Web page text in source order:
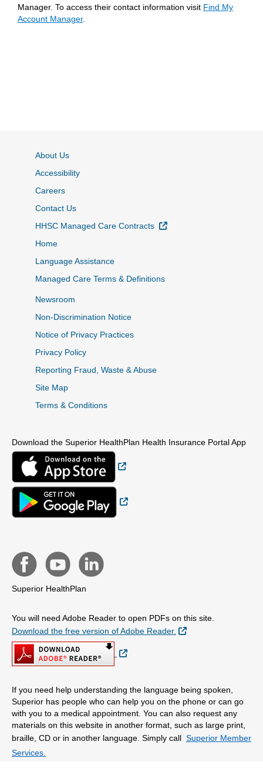
Manager. To access their contact information visit Find My
Account Manager.
About Us
Accessibility
Careers
Contact Us
HHSC Managed Care Contracts
External Link
Home
Language Assistance
Managed Care Terms & Definitions
Newsroom
Non-Discrimination Notice
Notice of Privacy Practices
Privacy Policy
Reporting Fraud, Waste & Abuse
Site Map
Terms & Conditions
Download the Superior HealthPlan Health Insurance Portal App
Superior HealthPlan
You will need Adobe Reader to open PDFs on this site.
Download the free version of Adobe Reader.
External Link
External Link
If you need help understanding the language being spoken,
Superior has people who can help you on the phone or can go
with you to a medical appointment. You can also request any
materials on this website in another format, such as large print,
braille, CD or in another language. Simply call Superior Member
Services.